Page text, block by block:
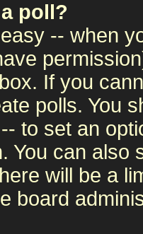
poll?
-- when
If you
polls. You
to set an
You can also
will be a
board